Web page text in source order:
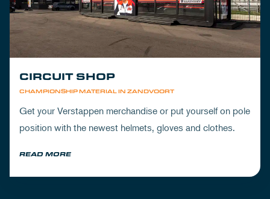
CHAMPIONSHIP MATERIAL IN ZANDVOORT
CIRCUIT SHOP
Get your Verstappen merchandise or put yourself on pole
position with the newest helmets, gloves and clothes.
READ MORE